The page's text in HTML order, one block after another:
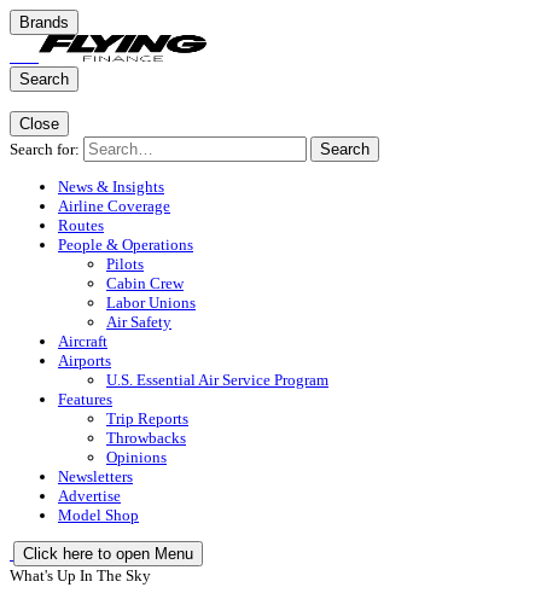
Brands
Search
Close
Search for:
Search
News & Insights
Airline Coverage
Routes
People & Operations
Pilots
Cabin Crew
Labor Unions
Air Safety
Aircraft
Airports
U.S. Essential Air Service Program
Features
Trip Reports
Throwbacks
Opinions
Newsletters
Advertise
Model Shop
Click here to open Menu
What's Up In The Sky